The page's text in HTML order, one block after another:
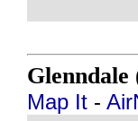
Glenndale
Map It -